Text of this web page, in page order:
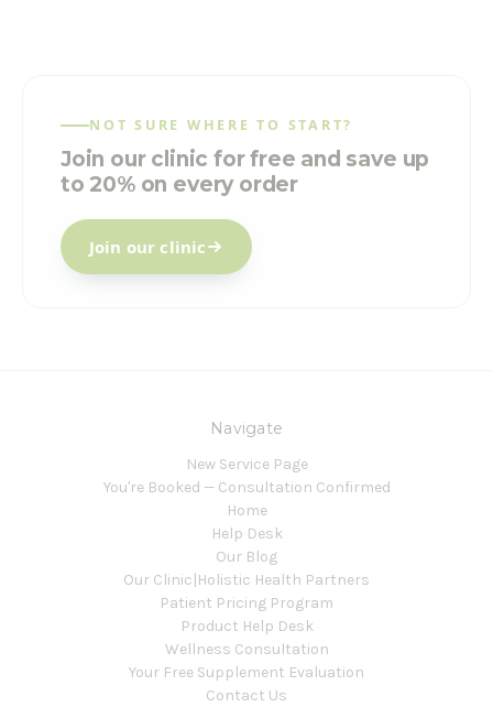
NOT SURE WHERE TO START?
Join our clinic for free and save up
to 20% on every order
Join our clinic
Navigate
New Service Page
You're Booked — Consultation Confirmed
Home
Help Desk
Our Blog
Our Clinic|Holistic Health Partners
Patient Pricing Program
Product Help Desk
Wellness Consultation
Your Free Supplement Evaluation
Contact Us